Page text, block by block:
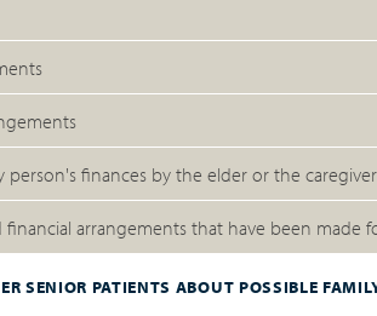
finances by the elder or the caregiver
arrangements that have been made
SENIOR PATIENTS ABOUT POSSIBLE